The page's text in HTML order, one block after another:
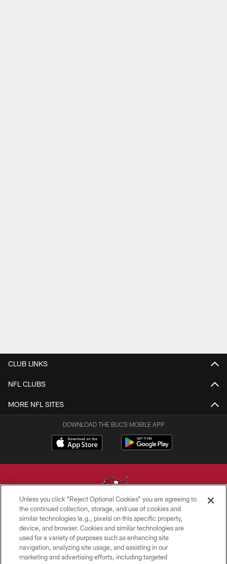
CLUB LINKS
NFL CLUBS
MORE NFL SITES
DOWNLOAD THE BUCS MOBILE APP
© TAMPA BAY BUCCANEERS. ALL RIGHTS RESERVED
PRIVACY POLICY
TERMS OF USE
Unless you click “Reject Optional Cookies” you are agreeing to
the continued collection, storage, and use of cookies and
similar technologies (e.g., pixels) on this specific property,
device, and browser. Cookies and similar technologies are
used for a variety of purposes such as enhancing site
navigation, analyzing site usage, and assisting in our
marketing and advertising efforts, including targeted